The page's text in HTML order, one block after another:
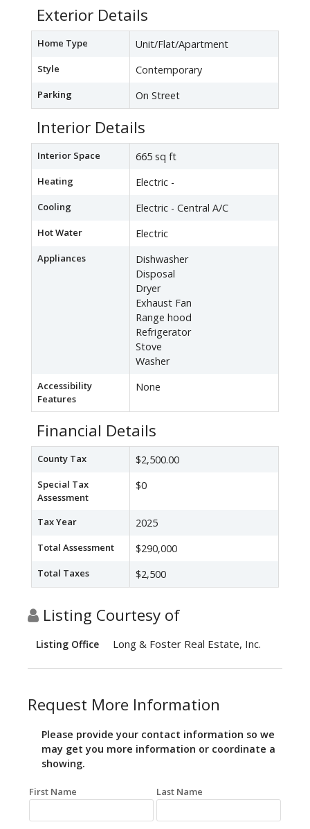
Exterior Details
Home Type Unit/Flat/Apartment
Style Contemporary
Parking On Street
Interior Details
Interior Space 665 sq ft
Heating Electric -
Cooling Electric - Central A/C
Hot Water Electric
Appliances
Dishwasher
Disposal
Dryer
Exhaust Fan
Range hood
Refrigerator
Stove
Washer
Accessibility
Features
None
Financial Details
County Tax $2,500.00
Special Tax
Assessment
$0
Tax Year 2025
Total Assessment $290,000
Total Taxes $2,500
Listing Courtesy of
Listing Office Long & Foster Real Estate, Inc.
Request More Information
Please provide your contact information so we
may get you more information or coordinate a
showing.
First Name Last Name